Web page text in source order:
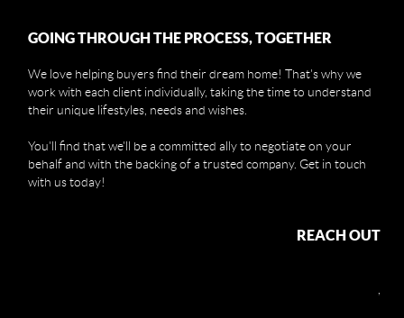
GOING THROUGH THE PROCESS, TOGETHER
We love helping buyers find their dream home! That's why we
work with each client individually, taking the time to understand
their unique lifestyles, needs and wishes.
You'll find that we'll be a committed ally to negotiate on your
behalf and with the backing of a trusted company. Get in touch
with us today!
REACH OUT